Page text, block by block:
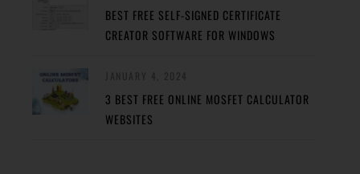
BEST FREE SELF-SIGNED CERTIFICATE
CREATOR SOFTWARE FOR WINDOWS
3 BEST FREE ONLINE MOSFET CALCULATOR
WEBSITES